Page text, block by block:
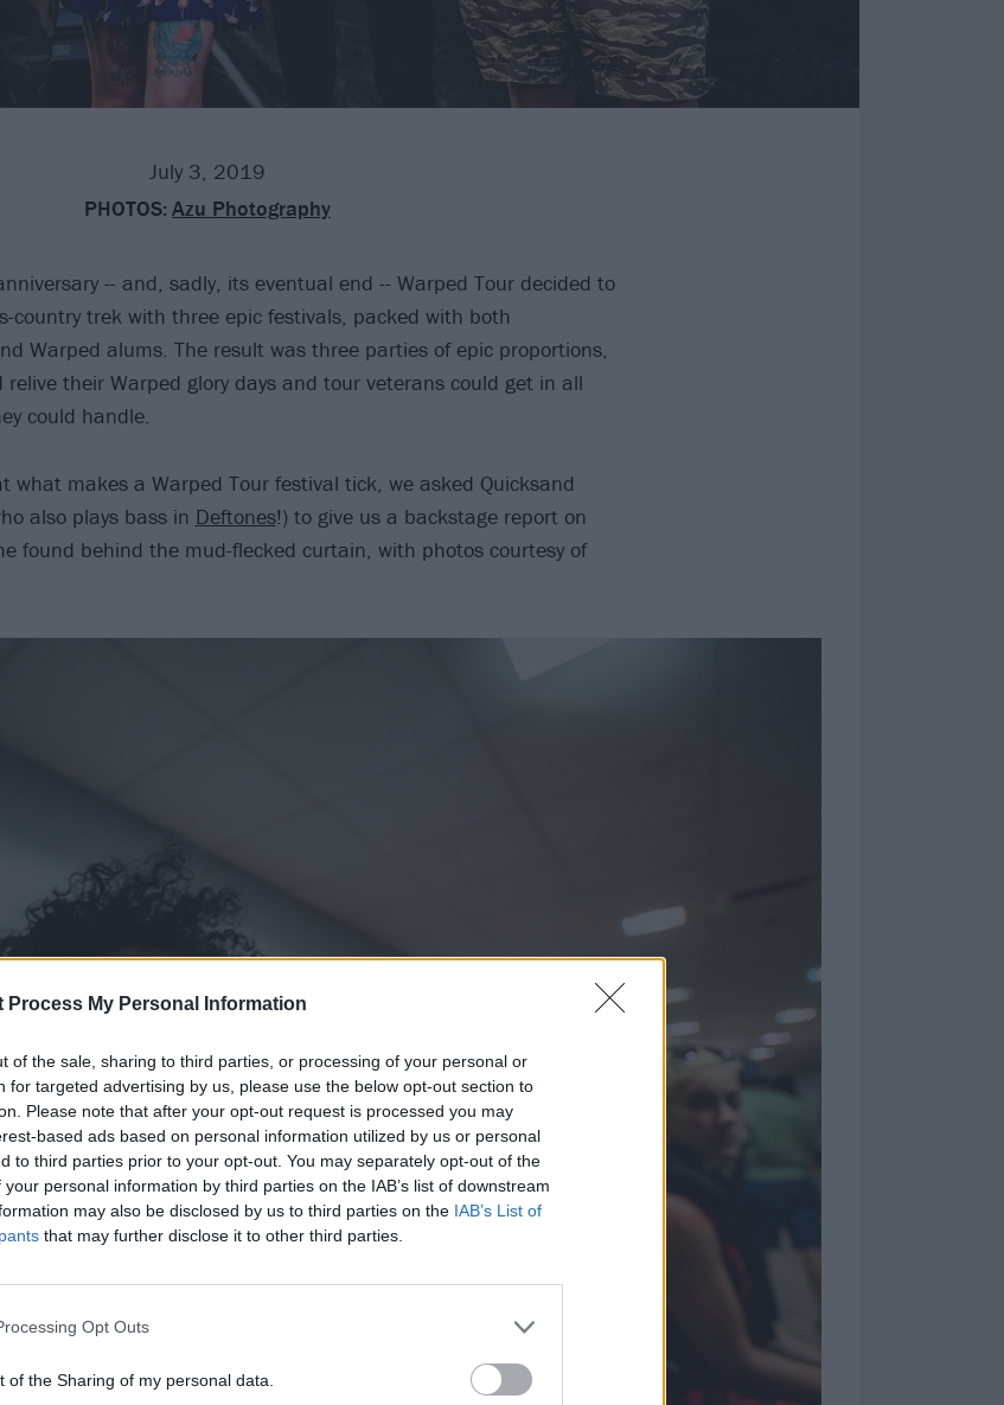
Process My Personal Information
of the sale, sharing to third parties, or processing of your personal or
for targeted advertising by us, please use the below opt-out section to
Please note that after your opt-out request is processed you may
based ads based on personal information utilized by us or personal
to third parties prior to your opt-out. You may separately opt-out of the
personal information by third parties on the IAB’s list of downstream
may also be disclosed by us to third parties on the IAB’s List of
that may further disclose it to other third parties.
Opt Outs
of the Sharing of my personal data.
July 3, 2019
PHOTOS: Azu Photography
-- and, sadly, its eventual end -- Warped Tour decided to
country trek with three epic festivals, packed with both
Warped alums. The result was three parties of epic proportions,
relive their Warped glory days and tour veterans could get in all
could handle.
what makes a Warped Tour festival tick, we asked Quicksand
also plays bass in Deftones!) to give us a backstage report on
found behind the mud-flecked curtain, with photos courtesy of